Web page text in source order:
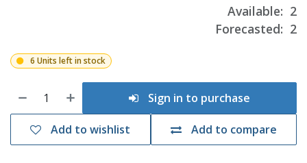
Available: 2
Forecasted: 2
6 Units left in stock
Sign in to purchase
Add to compare
Add to wishlist